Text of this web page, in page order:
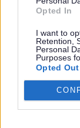
Opted In
I want to
Retention,
Personal
Purposes
Opted Out
How
library